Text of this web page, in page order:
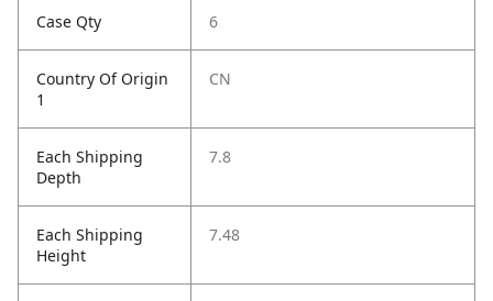
Case Qty 6
Country Of Origin
1
CN
Each Shipping
Depth
7.8
Each Shipping
Height
7.48